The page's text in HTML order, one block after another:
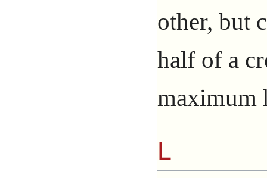
other, but
half of a
maximum
L